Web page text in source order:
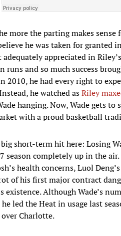
more the parting makes sense
he was taken for
appreciated in
runs and so much success
2010, he had every right to
he watched asRiley
hanging. Now, Wade gets
with a proud basketball
short-term hit here: Losing
season completely up in the
health concerns, Luol Deng’s
of his first major contract
existence. Although Wade’s
led the Heat in usage last
over Charlotte.